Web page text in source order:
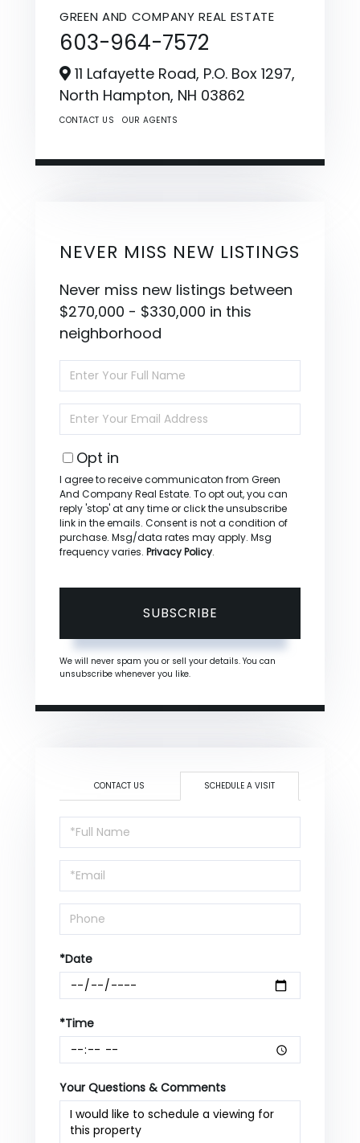
GREEN AND COMPANY REAL ESTATE
603-964-7572
11 Lafayette Road, P.O. Box 1297,
North Hampton, NH 03862
CONTACT US OUR AGENTS
NEVER MISS NEW LISTINGS
Never miss new listings between
$270,000 - $330,000 in this
neighborhood
Enter
Full
Name
Enter
Your
Opt in
I agree to receive communicaton from Green
And Company Real Estate. To opt out, you can
reply 'stop' at any time or click the unsubscribe
link in the emails. Consent is not a condition of
purchase. Msg/data rates may apply. Msg
frequency varies. Privacy Policy.
SUBSCRIBE
We will never spam you or sell your details. You can
unsubscribe whenever you like.
CONTACT US SCHEDULE A VISIT
Schedule
a
Visit
*Date
*Time
Your Questions & Comments